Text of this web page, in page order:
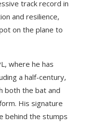
track record in
and resilience,
on the plane to
where he has
a half-century,
both the bat and
His signature
behind the stumps